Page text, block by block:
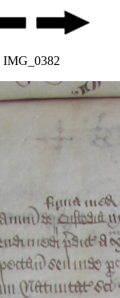
IMG_0382